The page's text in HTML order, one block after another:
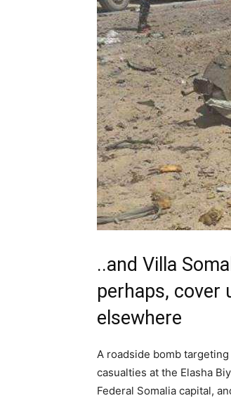
..and Villa
perhaps,
elsewhere
A roadside bomb
casualties at the Elasha
Federal Somalia capital,